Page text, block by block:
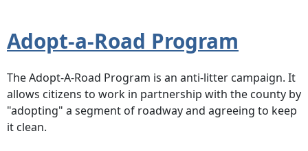
Adopt-a-Road Program
The Adopt-A-Road Program is an anti-litter campaign. It
allows citizens to work in partnership with the county by
"adopting" a segment of roadway and agreeing to keep
it clean.